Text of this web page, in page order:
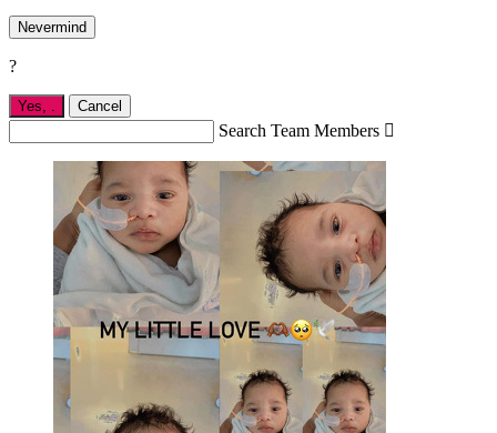
Nevermind
?
Yes, Cancel
Search Team Members 